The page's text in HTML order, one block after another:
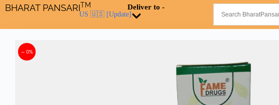
BHARAT PANSARITM Deliver to -
US 🇺🇸 [Update]
– 0%